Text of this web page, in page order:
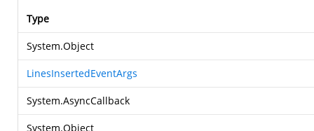
Type
System.Object
LinesInsertedEventArgs
System.AsyncCallback
System.Object